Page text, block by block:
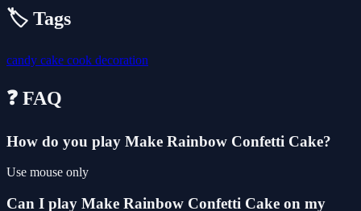
🏷️ Tags
candy cake cook decoration
❓ FAQ
How do you play Make Rainbow Confetti Cake?
Use mouse only
Can I play Make Rainbow Confetti Cake on my